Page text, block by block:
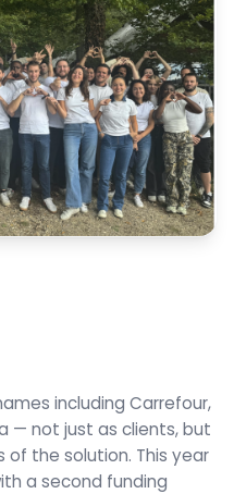
including Carrefour,
— not just as clients, but
the solution. This year
a second funding